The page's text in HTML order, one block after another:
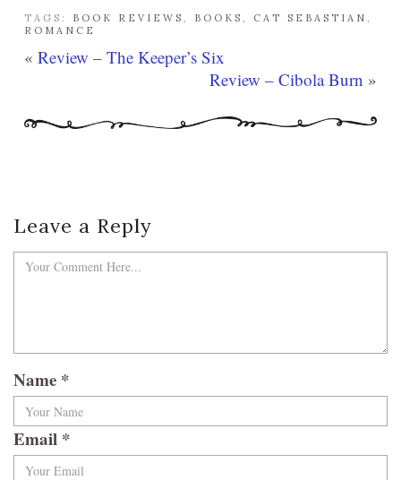
TAGS: BOOK REVIEWS , BOOKS , CAT SEBASTIAN ,
ROMANCE
« Review – The Keeper’s Six
Review – Cibola Burn »
Leave a Reply
Name *
Email *